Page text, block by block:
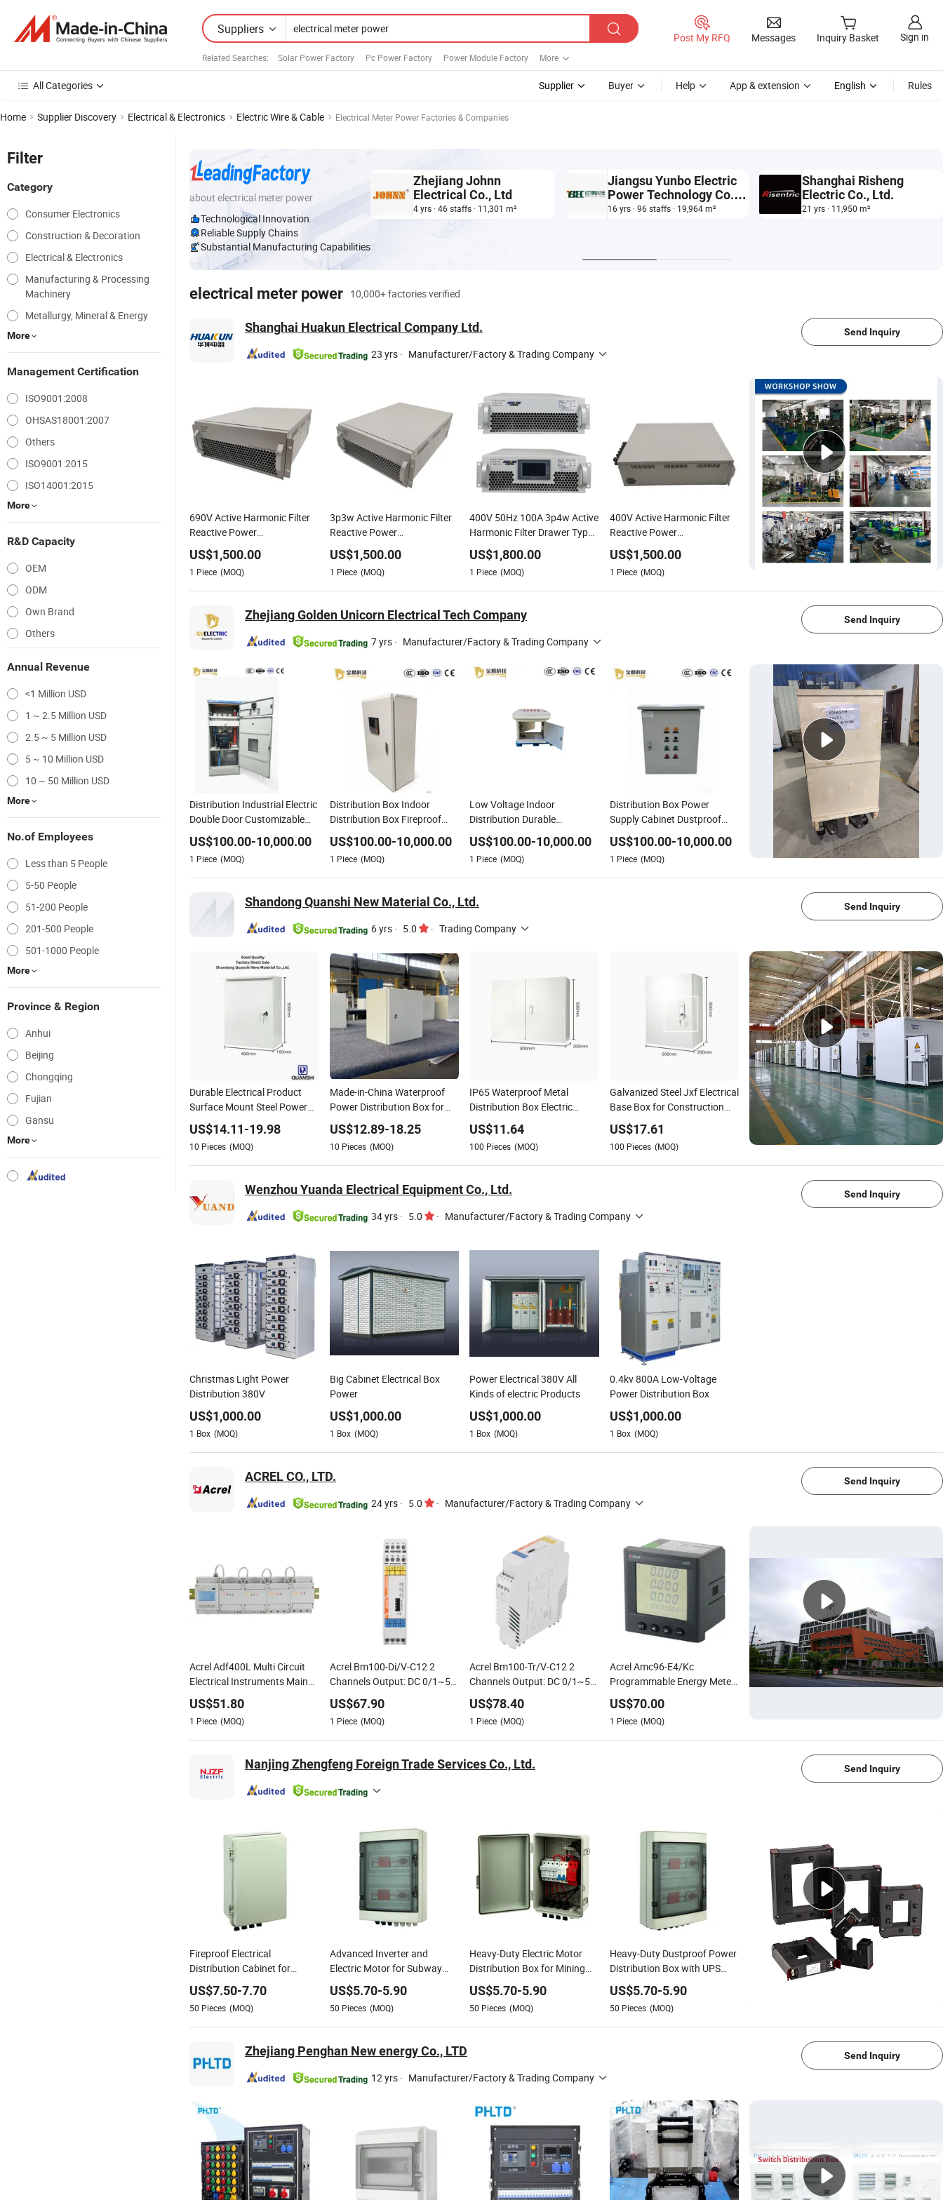
Suppliers
Related Searches: Solar Power Factory Pc Power Factory Power Module Factory More
Post My RFQ Messages Inquiry Basket Sign in
All Categories Supplier Buyer Help App & extension English Rules
Home Supplier Discovery Electrical & Electronics Electric Wire & Cable Electrical Meter Power Factories & Companies
Filter
Category
Consumer Electronics
Construction & Decoration
Electrical & Electronics
Manufacturing & Processing
Machinery
Metallurgy, Mineral & Energy
More
Management Certification
ISO9001:2008
OHSAS18001:2007
Others
ISO9001:2015
ISO14001:2015
More
R&D Capacity
OEM
ODM
Own Brand
Others
Annual Revenue
<1 Million USD
1 ~ 2.5 Million USD
2.5 ~ 5 Million USD
5 ~ 10 Million USD
10 ~ 50 Million USD
More
No.of Employees
Less than 5 People
5-50 People
51-200 People
201-500 People
501-1000 People
More
Province & Region
Anhui
Beijing
Chongqing
Fujian
Gansu
More
about electrical meter power
Technological Innovation
Reliable Supply Chains
Substantial Manufacturing Capabilities
Zhejiang Johnn
Electrical Co., Ltd
4 yrs · 46 staffs · 11,301 m²
Jiangsu Yunbo Electric
Power Technology Co.,
Ltd.
16 yrs · 96 staffs · 19,964 m²
Shanghai Risheng
Electric Co., Ltd.
21 yrs · 11,950 m²
electrical meter power 10,000+ factories verified
Shanghai Huakun Electrical Company Ltd.
23 yrs · Manufacturer/Factory & Trading Company
Send Inquiry
690V Active Harmonic Filter
Reactive Power
Compensation
US$1,500.00
1 Piece (MOQ)
3p3w Active Harmonic Filter
Reactive Power
Compensation
US$1,500.00
1 Piece (MOQ)
400V 50Hz 100A 3p4w Active
Harmonic Filter Drawer Type
Modular Active Power Factor
US$1,800.00
1 Piece (MOQ)
400V Active Harmonic Filter
Reactive Power
Compensation
US$1,500.00
1 Piece (MOQ)
Zhejiang Golden Unicorn Electrical Tech Company
7 yrs · Manufacturer/Factory & Trading Company
Send Inquiry
Distribution Industrial Electric
Double Door Customizable
Integrated Design High Load
Bearing Electric Power
US$100.00-10,000.00
1 Piece (MOQ)
Distribution Box Indoor
Distribution Box Fireproof
Heat Resistant Electric Power
US$100.00-10,000.00
1 Piece (MOQ)
Low Voltage Indoor
Distribution Durable
Customizable Energy Saving
Universal Electric Power
US$100.00-10,000.00
1 Piece (MOQ)
Distribution Box Power
Supply Cabinet Dustproof
Low Voltage High Safety
Electric Power
US$100.00-10,000.00
1 Piece (MOQ)
Shandong Quanshi New Material Co., Ltd.
6 yrs · 5.0 · Trading Company
Send Inquiry
Durable Electrical Product
Surface Mount Steel Power
Distribution Housing
US$14.11-19.98
10 Pieces (MOQ)
Made-in-China Waterproof
Power Distribution Box for
Electrical Equipment Supplies
US$12.89-18.25
10 Pieces (MOQ)
IP65 Waterproof Metal
Distribution Box Electric
Power Distribution
US$11.64
100 Pieces (MOQ)
Galvanized Steel Jxf Electrical
Base Box for Construction
Site Temporary Power
US$17.61
100 Pieces (MOQ)
Wenzhou Yuanda Electrical Equipment Co., Ltd.
34 yrs · 5.0 · Manufacturer/Factory & Trading Company
Send Inquiry
Christmas Light Power
Distribution 380V
US$1,000.00
1 Box (MOQ)
Big Cabinet Electrical Box
Power
US$1,000.00
1 Box (MOQ)
Power Electrical 380V All
Kinds of electric Products
US$1,000.00
1 Box (MOQ)
0.4kv 800A Low-Voltage
Power Distribution Box
US$1,000.00
1 Box (MOQ)
ACREL CO., LTD.
24 yrs · 5.0 · Manufacturer/Factory & Trading Company
Send Inquiry
Acrel Adf400L Multi Circuit
Electrical Instruments Main
Module 3 Phase 3*220/380V
Power Supply Providing
Power for Later
Measurement Module
US$51.80
1 Piece (MOQ)
Acrel Bm100-Di/V-C12 2
Channels Output: DC 0/1~5V
or DC 0/2~10V; Power:
AC/DC 85~265V or DC
20V~35V
US$67.90
1 Piece (MOQ)
Acrel Bm100-Tr/V-C12 2
Channels Output: DC 0/1~5V
or DC 0/2~10V; Power: DC
20V~35V Precise
Measurement
US$78.40
1 Piece (MOQ)
Acrel Amc96-E4/Kc
Programmable Energy Meter
Three Phase Power Intelligent
Measuring Device
US$70.00
1 Piece (MOQ)
Nanjing Zhengfeng Foreign Trade Services Co., Ltd. Send Inquiry
Fireproof Electrical
Distribution Cabinet for
Power Plant Operations
US$7.50-7.70
50 Pieces (MOQ)
Advanced Inverter and
Electric Motor for Subway
Power Needs
US$5.70-5.90
50 Pieces (MOQ)
Heavy-Duty Electric Motor
Distribution Box for Mining
Power
US$5.70-5.90
50 Pieces (MOQ)
Heavy-Duty Dustproof Power
Distribution Box with UPS
System
US$5.70-5.90
50 Pieces (MOQ)
Zhejiang Penghan New energy Co., LTD
12 yrs · Manufacturer/Factory & Trading Company
Send Inquiry